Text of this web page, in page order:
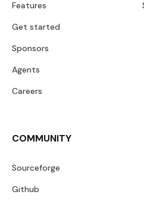
Features
Get started
Sponsors
Agents
Careers
COMMUNITY
Sourceforge
Github